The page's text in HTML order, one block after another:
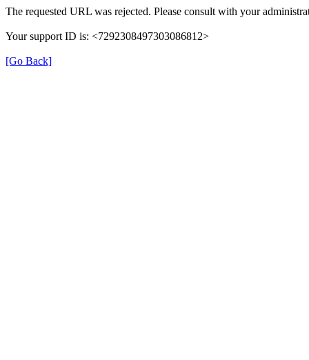
The requested URL was rejected. Please consult with your
Your support ID is: <7292308497303086812>
[Go Back]